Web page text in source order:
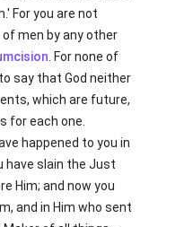
For you are not
men by any other
. For none of
say that God neither
which are future,
for each one.
happened to you in
have slain the Just
Him; and now you
and in Him who sent